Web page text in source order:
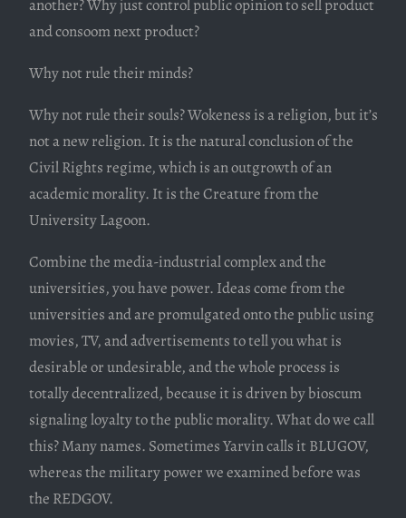
another? Why just control public opinion to sell product
and consoom next product?
Why not rule their minds?
Why not rule their souls? Wokeness is a religion, but it’s
not a new religion. It is the natural conclusion of the
Civil Rights regime, which is an outgrowth of an
academic morality. It is the Creature from the
University Lagoon.
Combine the media-industrial complex and the
universities, you have power. Ideas come from the
universities and are promulgated onto the public using
movies, TV, and advertisements to tell you what is
desirable or undesirable, and the whole process is
totally decentralized, because it is driven by bioscum
signaling loyalty to the public morality. What do we call
this? Many names. Sometimes Yarvin calls it BLUGOV,
whereas the military power we examined before was
the REDGOV.